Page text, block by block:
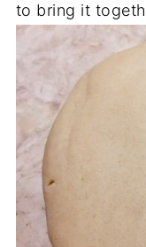
to bring it